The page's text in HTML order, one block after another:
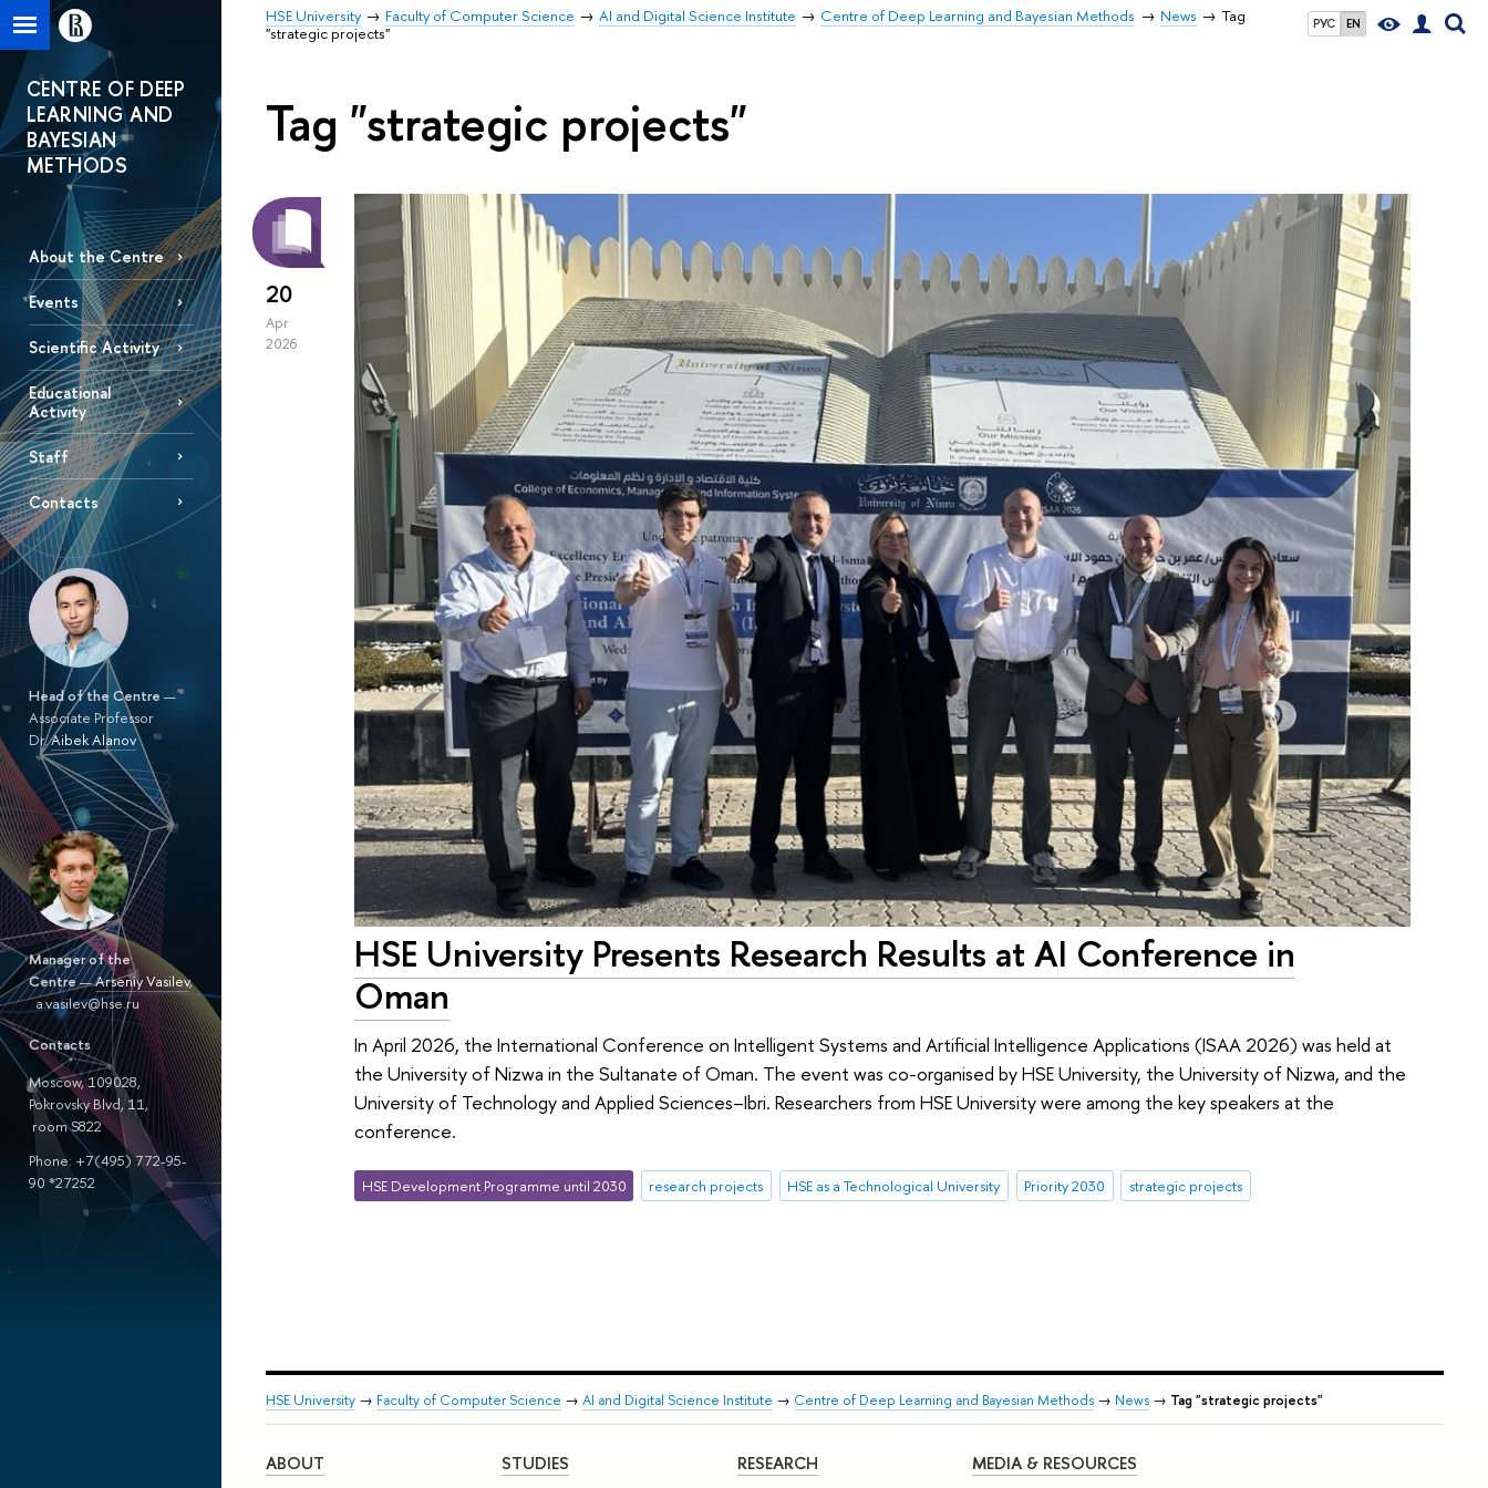
РУС EN
HSE University Faculty of Computer Science AI and Digital Science Institute Centre of Deep Learning and Bayesian Methods News
Tag
"strategic projects"
CENTRE OF DEEP
LEARNING AND
BAYESIAN
METHODS
About the Centre
Events
Scientific Activity
Educational
Activity
Staff
Contacts
Head of the Centre —
Associate Professor
Dr.Aibek Alanov
Manager of the
Centre—Arseniy Vasilev,
a.vasilev@hse.ru
Contacts
Moscow, 109028,
Pokrovsky Blvd, 11,
room S822
Phone: +7(495) 772-95-
90 *27252
Tag "strategic projects"
20
Apr
2026
HSE University Presents Research Results at AI Conference in
Oman
In April 2026, the International Conference on Intelligent Systems and Artificial Intelligence Applications (ISAA 2026) was held at
the University of Nizwa in the Sultanate of Oman. The event was co-organised by HSE University, the University of Nizwa, and the
University of Technology and Applied Sciences–Ibri. Researchers from HSE University were among the key speakers at the
conference.
HSE Development Programme until 2030 research projects HSE as a Technological University Priority 2030 strategic projects
HSE University → Faculty of Computer Science → AI and Digital Science Institute → Centre of Deep Learning and Bayesian Methods → News → Tag "strategic projects"
ABOUT STUDIES RESEARCH MEDIA & RESOURCES